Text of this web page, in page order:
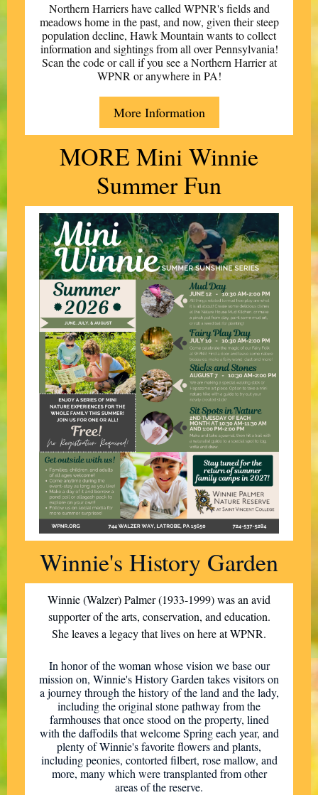
Northern Harriers have called WPNR's fields and
meadows home in the past, and now, given their steep
population decline, Hawk Mountain wants to collect
information and sightings from all over Pennsylvania!
Scan the code or call if you see a Northern Harrier at
WPNR or anywhere in PA!
More Information
MORE Mini Winnie
Summer Fun
Winnie's History Garden
Winnie (Walzer) Palmer (1933-1999) was an avid
supporter of the arts, conservation, and education.
She leaves a legacy that lives on here at WPNR.
In honor of the woman whose vision we base our
mission on, Winnie's History Garden takes visitors on
a journey through the history of the land and the lady,
including the original stone pathway from the
farmhouses that once stood on the property, lined
with the daffodils that welcome Spring each year, and
plenty of Winnie's favorite flowers and plants,
including peonies, contorted filbert, rose mallow, and
more, many which were transplanted from other
areas of the reserve.